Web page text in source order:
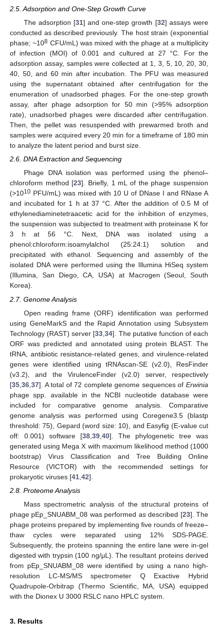
2.5. Adsorption and One-Step Growth Curve
The adsorption [31] and one-step growth [32] assays were
conducted as described previously. The host strain (exponential
phase; ~108 CFU/mL) was mixed with the phage at a multiplicity
of infection (MOI) of 0.001 and cultured at 27 °C. For the
adsorption assay, samples were collected at 1, 3, 5, 10, 20, 30,
40, 50, and 60 min after incubation. The PFU was measured
using the supernatant obtained after centrifugation for the
enumeration of unadsorbed phages. For the one-step growth
assay, after phage adsorption for 50 min (>95% adsorption
rate), unadsorbed phages were discarded after centrifugation.
Then, the pellet was resuspended with prewarmed broth and
samples were acquired every 20 min for a timeframe of 180 min
to analyze the latent period and burst size.
2.6. DNA Extraction and Sequencing
Phage DNA isolation was performed using the phenol–
chloroform method [23]. Briefly, 1 mL of the phage suspension
(>1010 PFU/mL) was mixed with 10 U of DNase I and RNase A
and incubated for 1 h at 37 °C. After the addition of 0.5 M of
ethylenediaminetetraacetic acid for the inhibition of enzymes,
the suspension was subjected to treatment with proteinase K for
3 h at 56 °C. Next, DNA was isolated using a
phenol:chloroform:isoamylalchol (25:24:1) solution and
precipitated with ethanol. Sequencing and assembly of the
isolated DNA were performed using the Illumina HiSeq system
(Illumina, San Diego, CA, USA) at Macrogen (Seoul, South
Korea).
2.7. Genome Analysis
Open reading frame (ORF) identification was performed
using GeneMarkS and the Rapid Annotation using Subsystem
Technology (RAST) server [33 ,34]. The putative function of each
ORF was predicted and annotated using protein BLAST. The
tRNA, antibiotic resistance-related genes, and virulence-related
genes were identified using tRNAscan-SE (v2.0), ResFinder
(v3.2), and the VirulenceFinder (v2.0) server, respectively
[35 36 37]. A total of 72 complete genome sequences of Erwinia
phage spp. available in the NCBI nucleotide database were
included for comparative genome analysis. Comparative
genome analysis was performed using Coregene3.5 (blastp
threshold: 75), Gepard (word size: 10), and Easyfig (E-value cut
off: 0.001) software [38 39 40]. The phylogenetic tree was
generated using Mega X with maximum likelihood method (1000
bootstrap) Virus Classification and Tree Building Online
Resource (VICTOR) with the recommended settings for
prokaryotic viruses [41 42].
2.8. Proteome Analysis
Mass spectrometric analysis of the structural proteins of
phage pEp_SNUABM_08 was performed as described [23]. The
phage proteins prepared by implementing five rounds of freeze–
thaw cycles were separated using 12% SDS-PAGE.
Subsequently, the proteins spanning the entire lane were in-gel
digested with trypsin (100 ng/μL). The resultant proteins derived
from pEp_SNUABM_08 were identified by using a nano high-
resolution LC-MS/MS spectrometer Q Exactive Hybrid
Quadrupole-Orbitrap (Thermo Scientific, MA, USA) equipped
with the Dionex U 3000 RSLC nano HPLC system.
3. Results